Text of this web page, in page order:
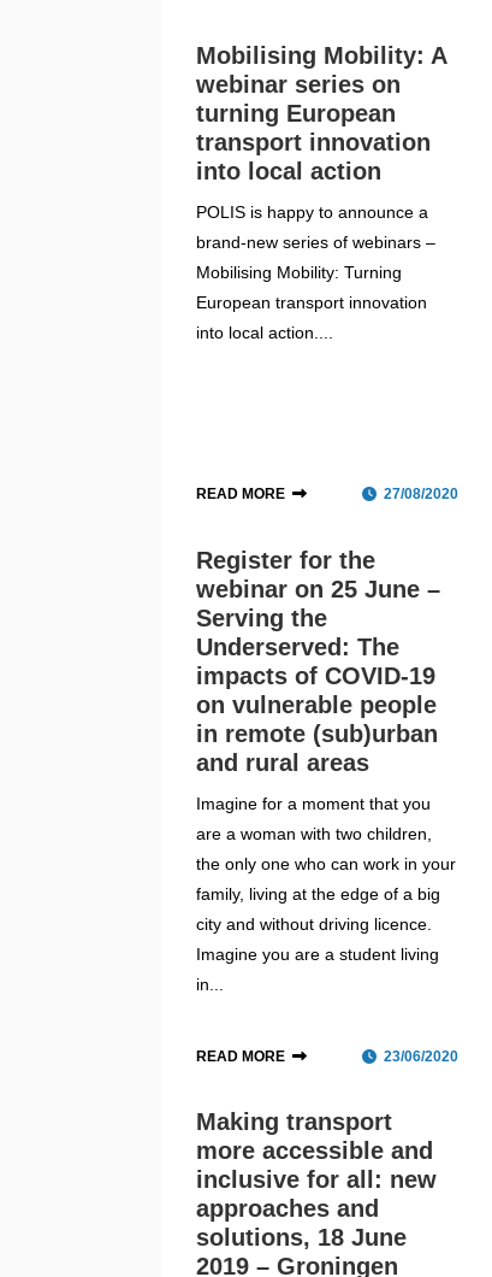
Mobilising Mobility: A
webinar series on
turning European
transport innovation
into local action
POLIS is happy to announce a
brand-new series of webinars –
Mobilising Mobility: Turning
European transport innovation
into local action....
READ MORE 27/08/2020
Register for the
webinar on 25 June –
Serving the
Underserved: The
impacts of COVID-19
on vulnerable people
in remote (sub)urban
and rural areas
Imagine for a moment that you
are a woman with two children,
the only one who can work in your
family, living at the edge of a big
city and without driving licence.
Imagine you are a student living
in...
READ MORE 23/06/2020
Making transport
more accessible and
inclusive for all: new
approaches and
solutions, 18 June
2019 – Groningen